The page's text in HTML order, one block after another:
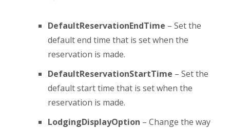
DefaultReservationEndTime – Set the
default end time that is set when the
reservation is made.
DefaultReservationStartTime – Set the
default start time that is set when the
reservation is made.
LodgingDisplayOption – Change the way